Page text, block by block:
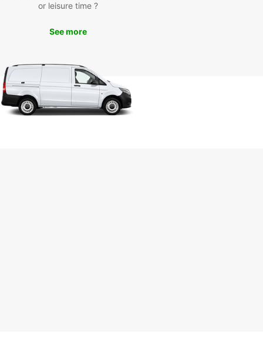
Old Town of Corfu to the picturesque
along the coast, there's so much to see and
this enchanting island.
the chance to visit the iconic Achilleion
or leisure time ?
See more